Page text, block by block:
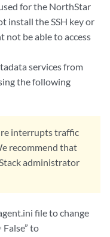
for the NorthStar
install the SSH key or
not be able to access
services from
the following
interrupts traffic
recommend that
administrator
file to change
False” to